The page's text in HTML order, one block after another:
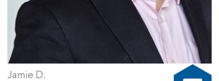
Jamie D.